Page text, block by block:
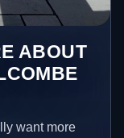
ABOUT
want more